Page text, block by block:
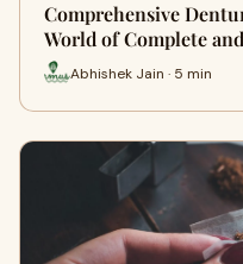
Comprehensive
World of Complete
Abhishek Jain · 5 min